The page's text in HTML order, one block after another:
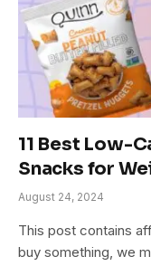
11 Best Low-
Snacks for
August 24, 2024
This post contains
buy something, we